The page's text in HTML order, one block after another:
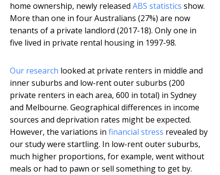
home ownership, newly released ABS statistics show.
More than one in four Australians (27%) are now
tenants of a private landlord (2017-18). Only one in
five lived in private rental housing in 1997-98.
Our research looked at private renters in middle and
inner suburbs and low-rent outer suburbs (200
private renters in each area, 600 in total) in Sydney
and Melbourne. Geographical differences in income
sources and deprivation rates might be expected.
However, the variations in financial stress revealed by
our study were startling. In low-rent outer suburbs,
much higher proportions, for example, went without
meals or had to pawn or sell something to get by.